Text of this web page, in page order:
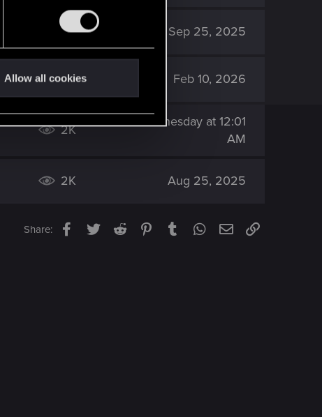
Allow all cookies
3K Sep 25, 2025
2K Feb 10, 2026
2K
Wednesday at 12:01
AM
2K Aug 25, 2025
Share: Facebook
TwitterReddit PinterestTumblrWhatsApp
EmailLink